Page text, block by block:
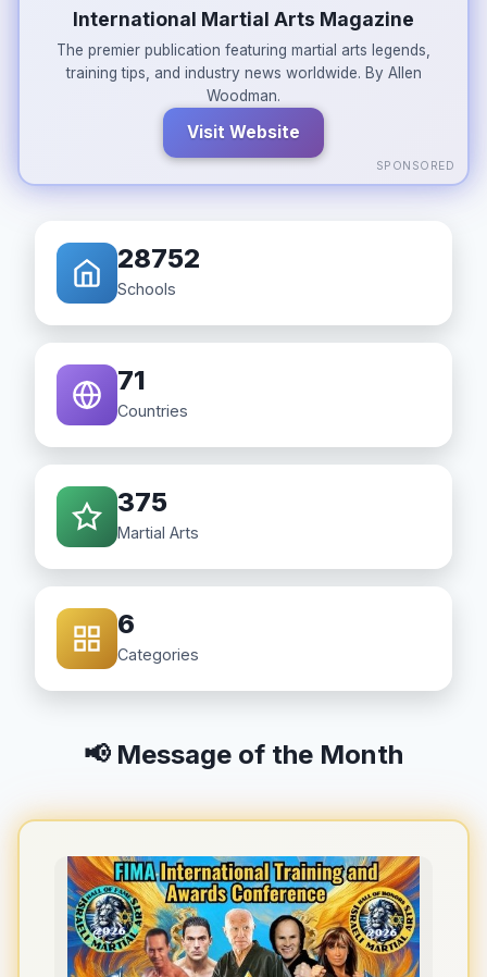
International Martial Arts Magazine
The premier publication featuring martial arts legends,
training tips, and industry news worldwide. By Allen
Woodman.
Visit Website
SPONSORED
28752
Schools
71
Countries
375
Martial Arts
6
Categories
📢 Message of the Month